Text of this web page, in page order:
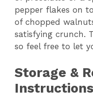
pepper flakes on
of chopped
satisfying crunch.
so feel free to let
Storage &
Instructions